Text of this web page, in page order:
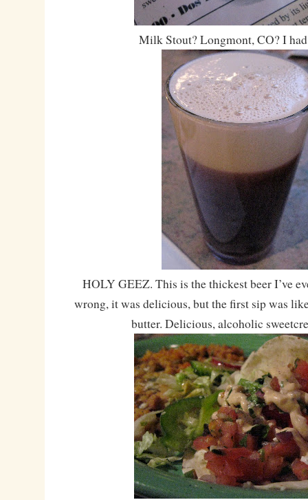
Milk Stout? Longmont, CO? I
HOLY GEEZ. This is the thickest beer I’ve
wrong, it was delicious, but the first sip was
butter. Delicious, alcoholic